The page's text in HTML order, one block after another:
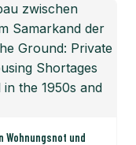
Wohnungsnot und